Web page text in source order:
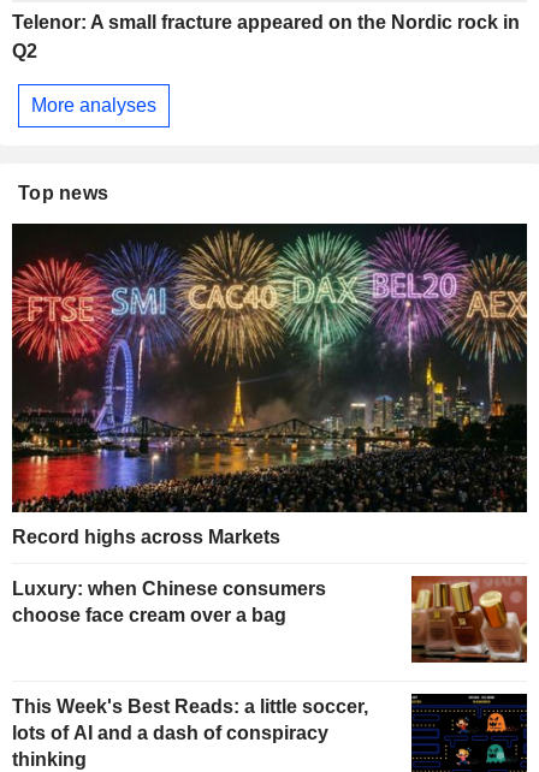
Telenor: A small fracture appeared on the Nordic rock in
Q2
More analyses
Top news
Record highs across Markets
Luxury: when Chinese consumers
choose face cream over a bag
This Week's Best Reads: a little soccer,
lots of AI and a dash of conspiracy
thinking